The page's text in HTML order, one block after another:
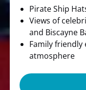
Pirate Ship
Views of
and Biscayne
Family
atmosphere